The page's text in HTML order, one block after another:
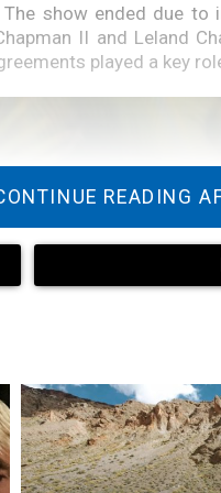
show ended due
II and Leland
played a key
READING